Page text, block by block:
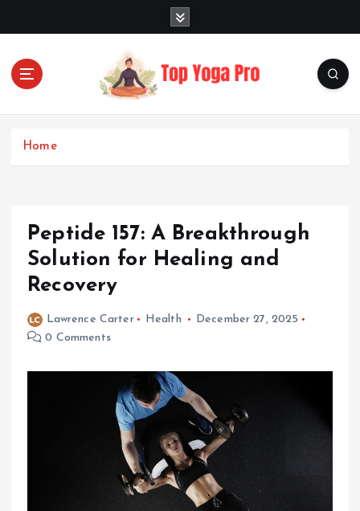
Elevating Your Practice, Enriching Your Well-being
Home
Peptide 157: A Breakthrough
Solution for Healing and
Recovery
Lawrence Carter Health
December 27, 2025
0 Comments